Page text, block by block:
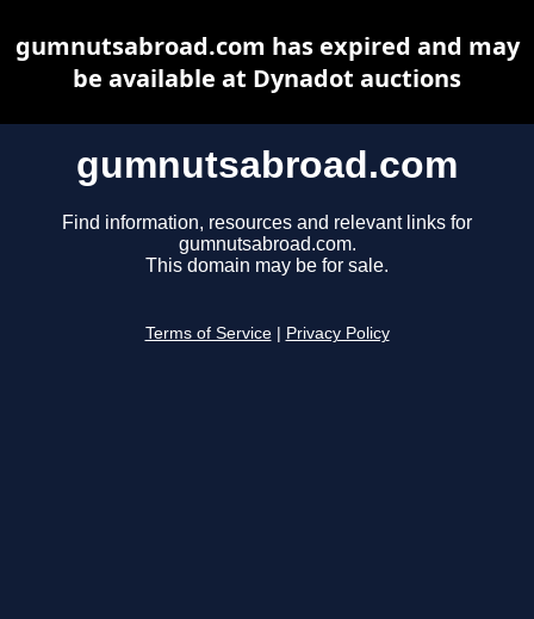
gumnutsabroad.com
Find information, resources and relevant links for
gumnutsabroad.com.
This domain may be for sale.
Terms of Service Privacy Policy
gumnutsabroad.com has expired and may
be available at Dynadot auctions